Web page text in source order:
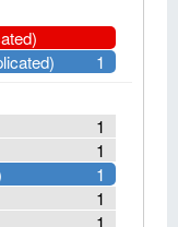
1
1
1
1
1
1